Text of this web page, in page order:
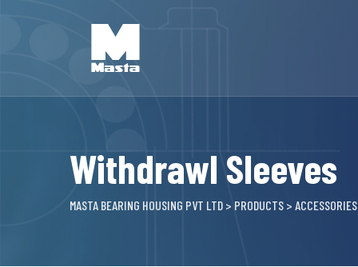
Withdrawl Sleeves
MASTA BEARING HOUSING PVT LTD > PRODUCTS > ACCESSORIES